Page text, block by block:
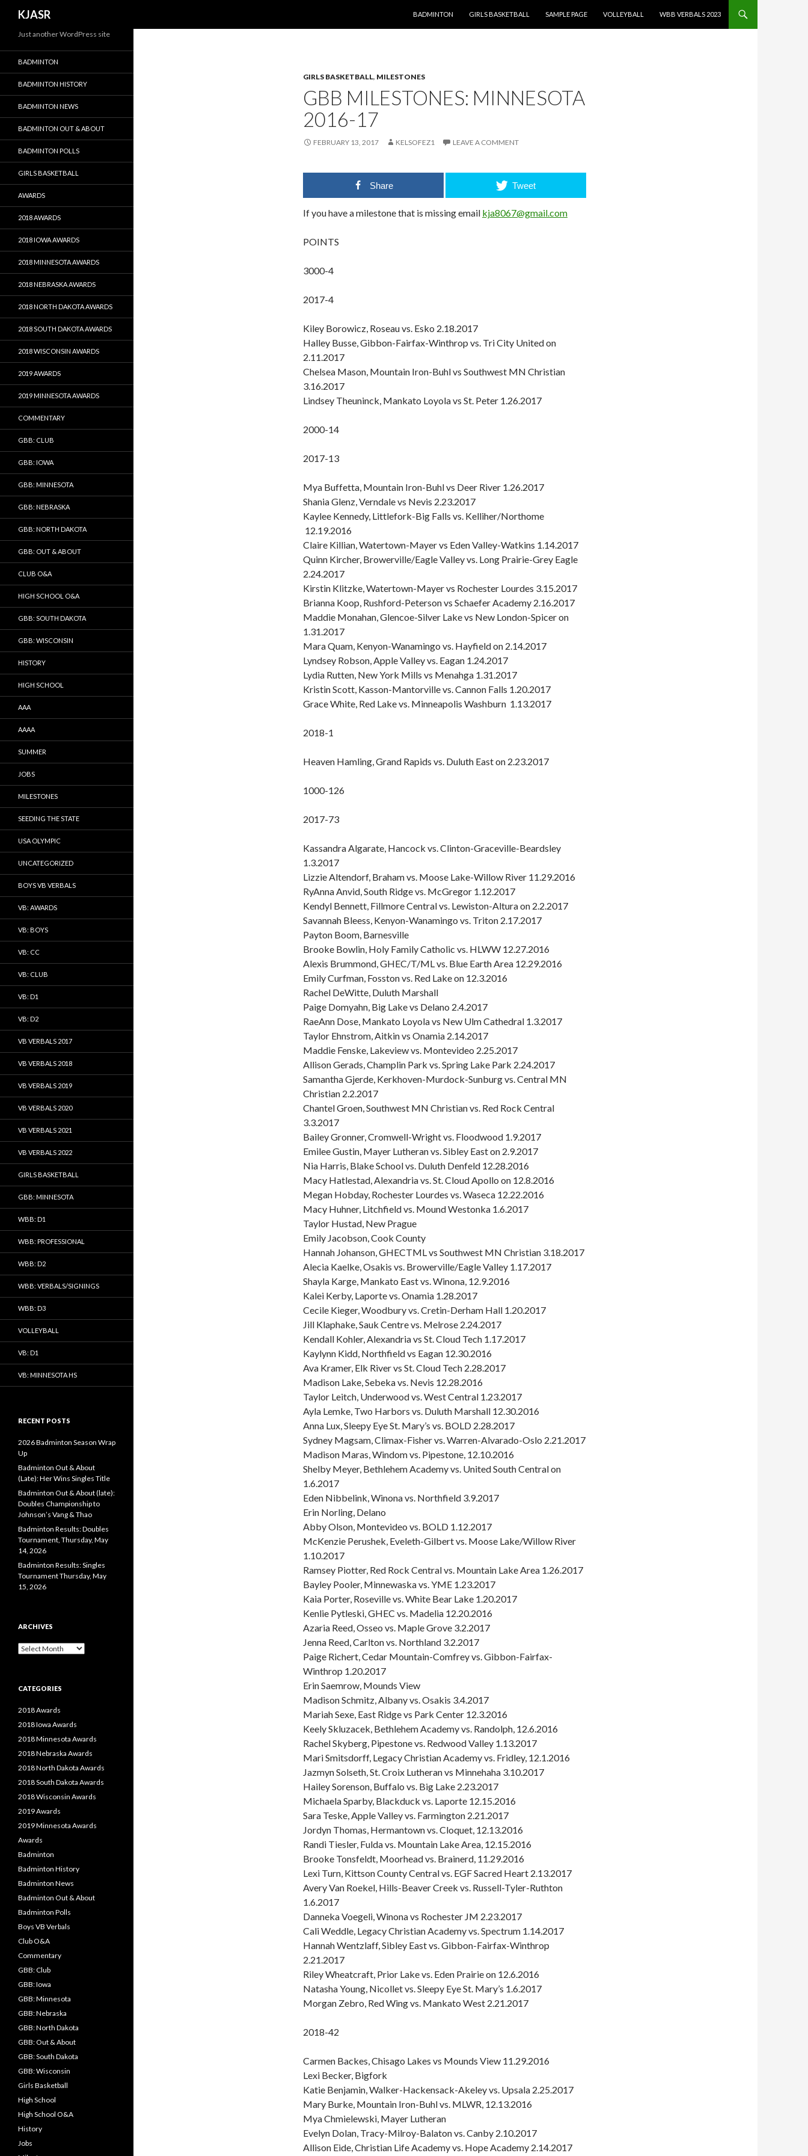
KJASR
BADMINTON
GIRLS BASKETBALL SAMPLE PAGE VOLLEYBALL WBB VERBALS 2023
GIRLS BASKETBALL, MILESTONES
GBB MILESTONES: MINNESOTA
2016-17
FEBRUARY 13, 2017 KELSOFEZ1 LEAVE A COMMENT
Share Tweet
If you have a milestone that is missing email kja8067@gmail.com
POINTS
3000-4
2017-4
Kiley Borowicz, Roseau vs. Esko 2.18.2017
Halley Busse, Gibbon-Fairfax-Winthrop vs. Tri City United on
2.11.2017
Chelsea Mason, Mountain Iron-Buhl vs Southwest MN Christian
3.16.2017
Lindsey Theuninck, Mankato Loyola vs St. Peter 1.26.2017
2000-14
2017-13
Mya Buffetta, Mountain Iron-Buhl vs Deer River 1.26.2017
Shania Glenz, Verndale vs Nevis 2.23.2017
Kaylee Kennedy, Littlefork-Big Falls vs. Kelliher/Northome
12.19.2016
Claire Killian, Watertown-Mayer vs Eden Valley-Watkins 1.14.2017
Quinn Kircher, Browerville/Eagle Valley vs. Long Prairie-Grey Eagle
2.24.2017
Kirstin Klitzke, Watertown-Mayer vs Rochester Lourdes 3.15.2017
Brianna Koop, Rushford-Peterson vs Schaefer Academy 2.16.2017
Maddie Monahan, Glencoe-Silver Lake vs New London-Spicer on
1.31.2017
Mara Quam, Kenyon-Wanamingo vs. Hayfield on 2.14.2017
Lyndsey Robson, Apple Valley vs. Eagan 1.24.2017
Lydia Rutten, New York Mills vs Menahga 1.31.2017
Kristin Scott, Kasson-Mantorville vs. Cannon Falls 1.20.2017
Grace White, Red Lake vs. Minneapolis Washburn 1.13.2017
2018-1
Heaven Hamling, Grand Rapids vs. Duluth East on 2.23.2017
1000-126
2017-73
Kassandra Algarate, Hancock vs. Clinton-Graceville-Beardsley
1.3.2017
Lizzie Altendorf, Braham vs. Moose Lake-Willow River 11.29.2016
RyAnna Anvid, South Ridge vs. McGregor 1.12.2017
Kendyl Bennett, Fillmore Central vs. Lewiston-Altura on 2.2.2017
Savannah Bleess, Kenyon-Wanamingo vs. Triton 2.17.2017
Payton Boom, Barnesville
Brooke Bowlin, Holy Family Catholic vs. HLWW 12.27.2016
Alexis Brummond, GHEC/T/ML vs. Blue Earth Area 12.29.2016
Emily Curfman, Fosston vs. Red Lake on 12.3.2016
Rachel DeWitte, Duluth Marshall
Paige Domyahn, Big Lake vs Delano 2.4.2017
RaeAnn Dose, Mankato Loyola vs New Ulm Cathedral 1.3.2017
Taylor Ehnstrom, Aitkin vs Onamia 2.14.2017
Maddie Fenske, Lakeview vs. Montevideo 2.25.2017
Allison Gerads, Champlin Park vs. Spring Lake Park 2.24.2017
Samantha Gjerde, Kerkhoven-Murdock-Sunburg vs. Central MN
Christian 2.2.2017
Chantel Groen, Southwest MN Christian vs. Red Rock Central
3.3.2017
Bailey Gronner, Cromwell-Wright vs. Floodwood 1.9.2017
Emilee Gustin, Mayer Lutheran vs. Sibley East on 2.9.2017
Nia Harris, Blake School vs. Duluth Denfeld 12.28.2016
Macy Hatlestad, Alexandria vs. St. Cloud Apollo on 12.8.2016
Megan Hobday, Rochester Lourdes vs. Waseca 12.22.2016
Macy Huhner, Litchfield vs. Mound Westonka 1.6.2017
Taylor Hustad, New Prague
Emily Jacobson, Cook County
Hannah Johanson, GHECTML vs Southwest MN Christian 3.18.2017
Alecia Kaelke, Osakis vs. Browerville/Eagle Valley 1.17.2017
Shayla Karge, Mankato East vs. Winona, 12.9.2016
Kalei Kerby, Laporte vs. Onamia 1.28.2017
Cecile Kieger, Woodbury vs. Cretin-Derham Hall 1.20.2017
Jill Klaphake, Sauk Centre vs. Melrose 2.24.2017
Kendall Kohler, Alexandria vs St. Cloud Tech 1.17.2017
Kaylynn Kidd, Northfield vs Eagan 12.30.2016
Ava Kramer, Elk River vs St. Cloud Tech 2.28.2017
Madison Lake, Sebeka vs. Nevis 12.28.2016
Taylor Leitch, Underwood vs. West Central 1.23.2017
Ayla Lemke, Two Harbors vs. Duluth Marshall 12.30.2016
Anna Lux, Sleepy Eye St. Mary’s vs. BOLD 2.28.2017
Sydney Magsam, Climax-Fisher vs. Warren-Alvarado-Oslo 2.21.2017
Madison Maras, Windom vs. Pipestone, 12.10.2016
Shelby Meyer, Bethlehem Academy vs. United South Central on
1.6.2017
Eden Nibbelink, Winona vs. Northfield 3.9.2017
Erin Norling, Delano
Abby Olson, Montevideo vs. BOLD 1.12.2017
McKenzie Perushek, Eveleth-Gilbert vs. Moose Lake/Willow River
1.10.2017
Ramsey Piotter, Red Rock Central vs. Mountain Lake Area 1.26.2017
Bayley Pooler, Minnewaska vs. YME 1.23.2017
Kaia Porter, Roseville vs. White Bear Lake 1.20.2017
Kenlie Pytleski, GHEC vs. Madelia 12.20.2016
Azaria Reed, Osseo vs. Maple Grove 3.2.2017
Jenna Reed, Carlton vs. Northland 3.2.2017
Paige Richert, Cedar Mountain-Comfrey vs. Gibbon-Fairfax-
Winthrop 1.20.2017
Erin Saemrow, Mounds View
Madison Schmitz, Albany vs. Osakis 3.4.2017
Mariah Sexe, East Ridge vs Park Center 12.3.2016
Keely Skluzacek, Bethlehem Academy vs. Randolph, 12.6.2016
Rachel Skyberg, Pipestone vs. Redwood Valley 1.13.2017
Mari Smitsdorff, Legacy Christian Academy vs. Fridley, 12.1.2016
Jazmyn Solseth, St. Croix Lutheran vs Minnehaha 3.10.2017
Hailey Sorenson, Buffalo vs. Big Lake 2.23.2017
Michaela Sparby, Blackduck vs. Laporte 12.15.2016
Sara Teske, Apple Valley vs. Farmington 2.21.2017
Jordyn Thomas, Hermantown vs. Cloquet, 12.13.2016
Randi Tiesler, Fulda vs. Mountain Lake Area, 12.15.2016
Brooke Tonsfeldt, Moorhead vs. Brainerd, 11.29.2016
Lexi Turn, Kittson County Central vs. EGF Sacred Heart 2.13.2017
Avery Van Roekel, Hills-Beaver Creek vs. Russell-Tyler-Ruthton
1.6.2017
Danneka Voegeli, Winona vs Rochester JM 2.23.2017
Cali Weddle, Legacy Christian Academy vs. Spectrum 1.14.2017
Hannah Wentzlaff, Sibley East vs. Gibbon-Fairfax-Winthrop
2.21.2017
Riley Wheatcraft, Prior Lake vs. Eden Prairie on 12.6.2016
Natasha Young, Nicollet vs. Sleepy Eye St. Mary’s 1.6.2017
Morgan Zebro, Red Wing vs. Mankato West 2.21.2017
2018-42
Carmen Backes, Chisago Lakes vs Mounds View 11.29.2016
Lexi Becker, Bigfork
Katie Benjamin, Walker-Hackensack-Akeley vs. Upsala 2.25.2017
Mary Burke, Mountain Iron-Buhl vs. MLWR, 12.13.2016
Mya Chmielewski, Mayer Lutheran
Evelyn Dolan, Tracy-Milroy-Balaton vs. Canby 2.10.2017
Allison Eide, Christian Life Academy vs. Hope Academy 2.14.2017
Just another WordPress site
BADMINTON
BADMINTON HISTORY
BADMINTON NEWS
BADMINTON OUT & ABOUT
BADMINTON POLLS
GIRLS BASKETBALL
AWARDS
2018 AWARDS
2018 IOWA AWARDS
2018 MINNESOTA AWARDS
2018 NEBRASKA AWARDS
2018 NORTH DAKOTA AWARDS
2018 SOUTH DAKOTA AWARDS
2018 WISCONSIN AWARDS
2019 AWARDS
2019 MINNESOTA AWARDS
COMMENTARY
GBB: CLUB
GBB: IOWA
GBB: MINNESOTA
GBB: NEBRASKA
GBB: NORTH DAKOTA
GBB: OUT & ABOUT
CLUB O&A
HIGH SCHOOL O&A
GBB: SOUTH DAKOTA
GBB: WISCONSIN
HISTORY
HIGH SCHOOL
AAA
AAAA
SUMMER
JOBS
MILESTONES
SEEDING THE STATE
USA OLYMPIC
UNCATEGORIZED
BOYS VB VERBALS
VB: AWARDS
VB: BOYS
VB: CC
VB: CLUB
VB: D1
VB: D2
VB VERBALS 2017
VB VERBALS 2018
VB VERBALS 2019
VB VERBALS 2020
VB VERBALS 2021
VB VERBALS 2022
GIRLS BASKETBALL
GBB: MINNESOTA
WBB: D1
WBB: PROFESSIONAL
WBB: D2
WBB: VERBALS/SIGNINGS
WBB: D3
VOLLEYBALL
VB: D1
VB: MINNESOTA HS
RECENT POSTS
2026 Badminton Season Wrap
Up
Badminton Out & About
(Late): Her Wins Singles Title
Badminton Out & About (late):
Doubles Championship to
Johnson’s Vang & Thao
Badminton Results: Doubles
Tournament, Thursday, May
14, 2026
Badminton Results: Singles
Tournament Thursday, May
15, 2026
ARCHIVES
Archives
CATEGORIES
2018 Awards
2018 Iowa Awards
2018 Minnesota Awards
2018 Nebraska Awards
2018 North Dakota Awards
2018 South Dakota Awards
2018 Wisconsin Awards
2019 Awards
2019 Minnesota Awards
Awards
Badminton
Badminton History
Badminton News
Badminton Out & About
Badminton Polls
Boys VB Verbals
Club O&A
Commentary
GBB: Club
GBB: Iowa
GBB: Minnesota
GBB: Nebraska
GBB: North Dakota
GBB: Out & About
GBB: South Dakota
GBB: Wisconsin
Girls Basketball
High School
High School O&A
History
Jobs